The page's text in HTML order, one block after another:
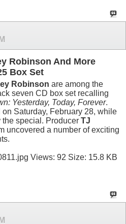
Robinson And More
Box Set
Robinson are among the
seven CD box set recalling
Yesterday, Today, Forever.
Saturday, February 28, while
special. Producer TJ
uncovered a number of exciting